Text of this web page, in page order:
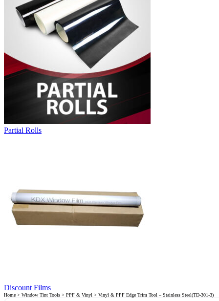
Partial Rolls
Discount Films
Home > Window Tint Tools > PPF & Vinyl > Vinyl & PPF Edge Trim Tool – Stainless Steel(TD-301-3)